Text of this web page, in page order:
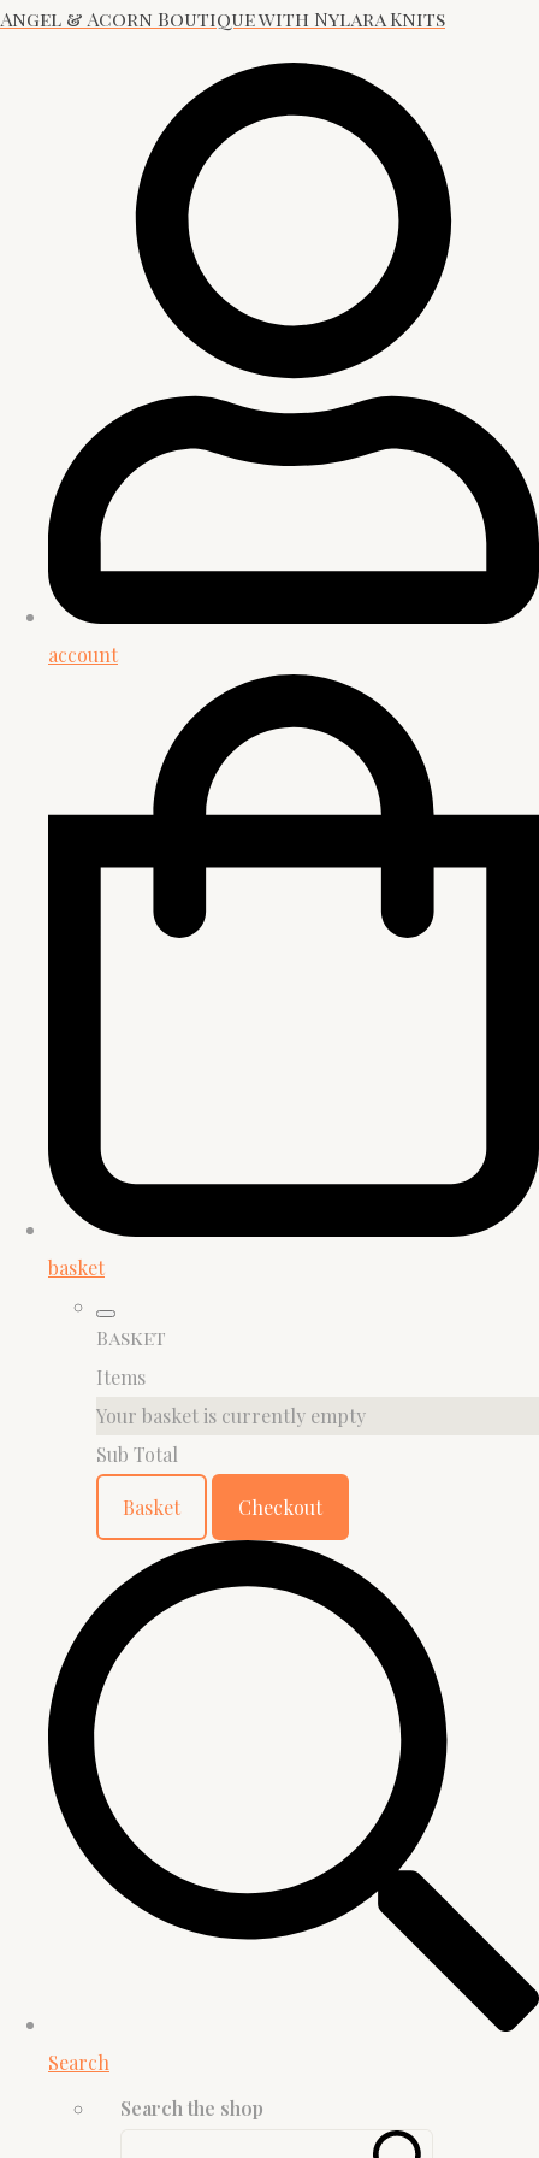
Angel & Acorn Boutique with Nylara Knits
account
basket
Basket
Items
Your basket is currently empty
Sub Total
Basket Checkout
Search
Search the shop